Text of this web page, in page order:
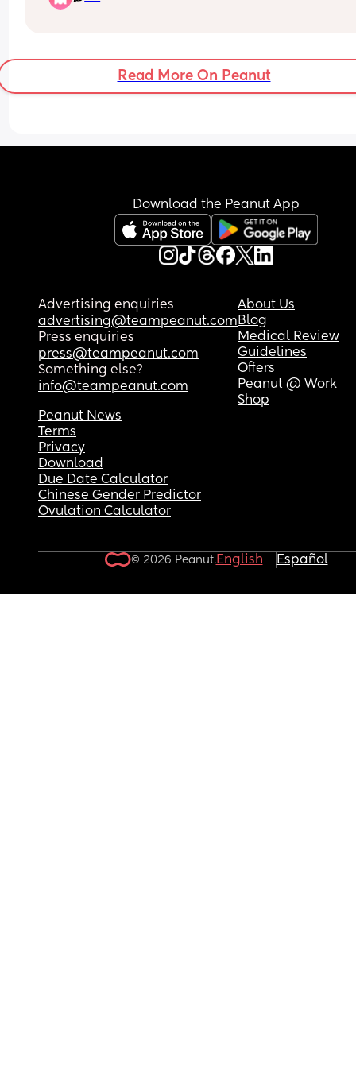
them but would get Popeye delivery 🤣
Read More On Peanut
Download the Peanut App
Advertising enquiries
advertising@teampeanut.com
Press enquiries
press@teampeanut.com
Something else?
info@teampeanut.com
About Us
Blog
Medical Review
Guidelines
Offers
Peanut @ Work
Shop
Peanut News
Terms
Privacy
Download
Due Date Calculator
Chinese Gender Predictor
Ovulation Calculator
© 2026 Peanut.English Español